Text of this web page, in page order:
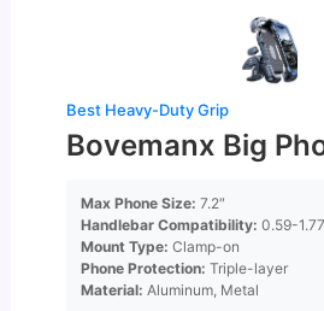
Best Heavy-Duty Grip
Bovemanx Big
Max Phone Size: 7.2″
Handlebar Compatibility: 0.59-
Mount Type: Clamp-on
Phone Protection: Triple-layer
Material: Aluminum, Metal